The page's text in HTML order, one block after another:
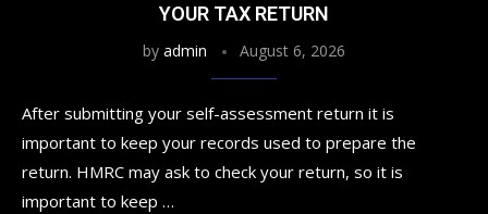
YOUR TAX RETURN
by admin August 6, 2026
After submitting your self-assessment return it is
important to keep your records used to prepare the
return. HMRC may ask to check your return, so it is
important to keep …